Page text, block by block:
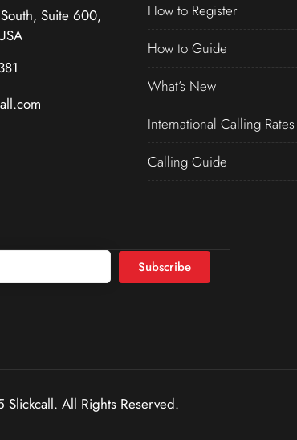
Suite 600,
How to Register
How to Guide
What’s New
International Calling Rates
Calling Guide
Subscribe
All Rights Reserved.